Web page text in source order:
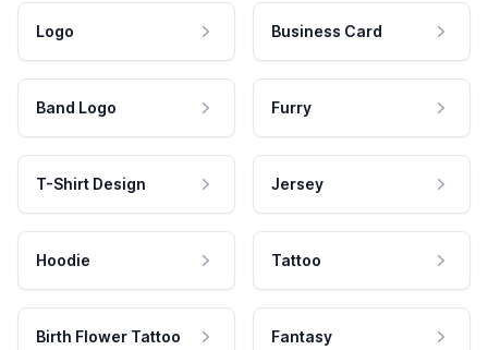
Logo Business Card
Band Logo Furry
T-Shirt Design Jersey
Hoodie Tattoo
Birth Flower Tattoo Fantasy